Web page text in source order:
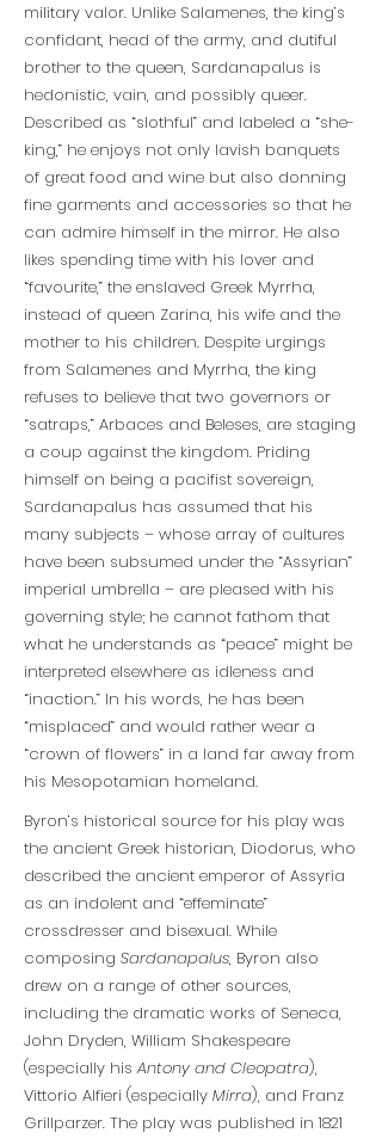
military valor. Unlike Salamenes, the king’s
confidant, head of the army, and dutiful
brother to the queen, Sardanapalus is
hedonistic, vain, and possibly queer.
Described as “slothful” and labeled a “she-
king,” he enjoys not only lavish banquets
of great food and wine but also donning
fine garments and accessories so that he
can admire himself in the mirror. He also
likes spending time with his lover and
“favourite,” the enslaved Greek Myrrha,
instead of queen Zarina, his wife and the
mother to his children. Despite urgings
from Salamenes and Myrrha, the king
refuses to believe that two governors or
“satraps,” Arbaces and Beleses, are staging
a coup against the kingdom. Priding
himself on being a pacifist sovereign,
Sardanapalus has assumed that his
many subjects – whose array of cultures
have been subsumed under the “Assyrian”
imperial umbrella – are pleased with his
governing style; he cannot fathom that
what he understands as “peace” might be
interpreted elsewhere as idleness and
“inaction.” In his words, he has been
“misplaced” and would rather wear a
“crown of flowers” in a land far away from
his Mesopotamian homeland.
Byron’s historical source for his play was
the ancient Greek historian, Diodorus, who
described the ancient emperor of Assyria
as an indolent and “effeminate”
crossdresser and bisexual. While
composing Sardanapalus, Byron also
drew on a range of other sources,
including the dramatic works of Seneca,
John Dryden, William Shakespeare
(especially hisAntony and Cleopatra),
Vittorio Alfieri (especially Mirra), and Franz
Grillparzer. The play was published in 1821